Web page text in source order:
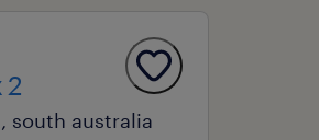
2
south australia